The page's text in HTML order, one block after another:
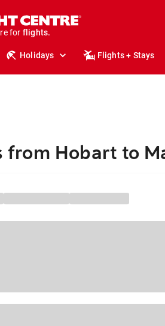
for
stays.
holidays.
travel.
Holidays Flights + Stays
from Hobart to